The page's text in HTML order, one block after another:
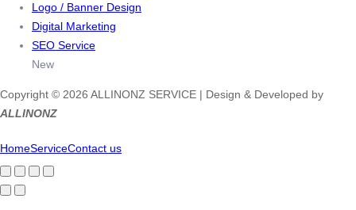
Logo / Banner Design
Digital Marketing
SEO Service
New
Copyright © 2026 ALLINONZ SERVICE | Design & Developed by
ALLINONZ
HomeServiceContact us